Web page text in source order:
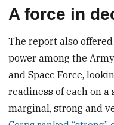
A force in
The report also
power among the
and Space Force,
readiness of each on a
marginal, strong and